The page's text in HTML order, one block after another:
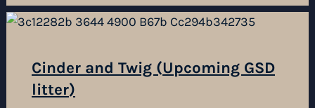
Cinder and Twig (Upcoming GSD
litter)